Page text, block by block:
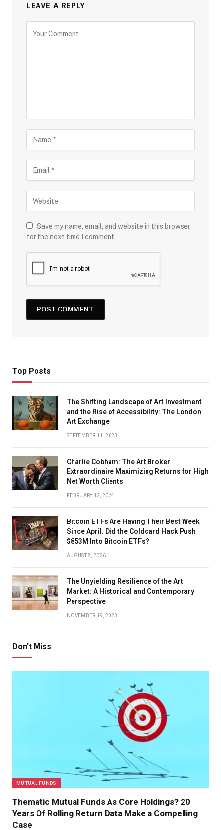
LEAVE A REPLY
Save my name, email, and website in this browser
for the next time I comment.
Top Posts
The Shifting Landscape of Art Investment
and the Rise of Accessibility: The London
Art Exchange
SEPTEMBER 11, 2023
Charlie Cobham: The Art Broker
Extraordinaire Maximizing Returns for High
Net Worth Clients
FEBRUARY 12, 2024
Bitcoin ETFs Are Having Their Best Week
Since April. Did the Coldcard Hack Push
$853M Into Bitcoin ETFs?
AUGUST 8, 2026
The Unyielding Resilience of the Art
Market: A Historical and Contemporary
Perspective
NOVEMBER 19, 2023
Don't Miss
MUTUAL FUNDS
Thematic Mutual Funds As Core Holdings? 20
Years Of Rolling Return Data Make a Compelling
Case